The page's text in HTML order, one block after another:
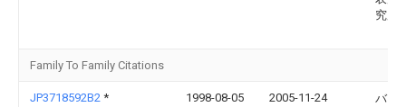
究所
Family To Family Citations
JP3718592B2 * 1998-08-05 2005-11-24
バブ